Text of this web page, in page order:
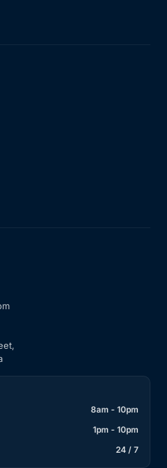
8am - 10pm
1pm - 10pm
24 / 7